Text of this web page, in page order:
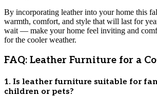
By incorporating leather into your home this
warmth, comfort, and style that will last for
wait — make your home feel inviting and
for the cooler weather.
FAQ: Leather Furniture for a
1. Is leather furniture suitable for
children or pets?